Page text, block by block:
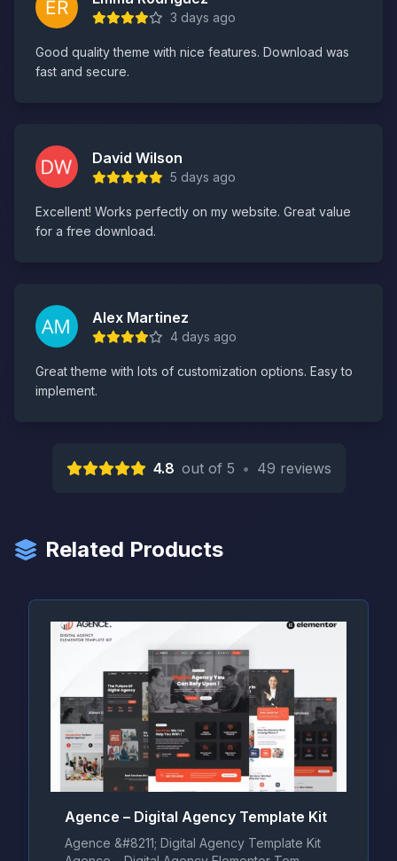
3 days ago
Good quality theme with nice features. Download was
fast and secure.
David Wilson
5 days ago
Excellent! Works perfectly on my website. Great value
for a free download.
Alex Martinez
4 days ago
Great theme with lots of customization options. Easy to
implement.
4.8 out of 5 • 49 reviews
Related Products
Agence – Digital Agency Template Kit
Agence &#8211; Digital Agency Template Kit